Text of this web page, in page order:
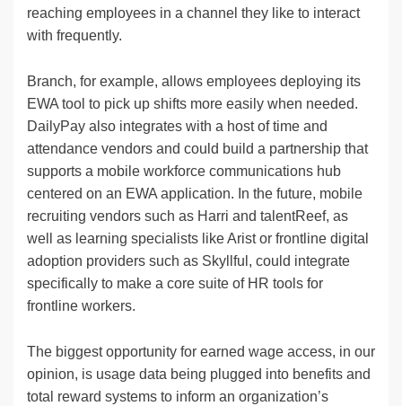
reaching employees in a channel they like to interact
with frequently.
Branch, for example, allows employees deploying its
EWA tool to pick up shifts more easily when needed.
DailyPay also integrates with a host of time and
attendance vendors and could build a partnership that
supports a mobile workforce communications hub
centered on an EWA application. In the future, mobile
recruiting vendors such as Harri and talentReef, as
well as learning specialists like Arist or frontline digital
adoption providers such as Skyllful, could integrate
specifically to make a core suite of HR tools for
frontline workers.
The biggest opportunity for earned wage access, in our
opinion, is usage data being plugged into benefits and
total reward systems to inform an organization’s